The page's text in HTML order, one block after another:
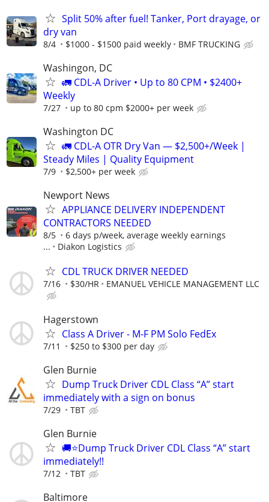
Split 50% after fuel! Tanker, Port drayage, or
dry van
8/4 $1000 - $1500 paid weekly BMF TRUCKING
Washingon, DC
🚛 CDL-A Driver • Up to 80 CPM • $2400+
Weekly
7/27 up to 80 cpm $2000+ per week
Washington DC
🚛 CDL-A OTR Dry Van — $2,500+/Week |
Steady Miles | Quality Equipment
7/9 $2,500+ per week
Newport News
APPLIANCE DELIVERY INDEPENDENT
CONTRACTORS NEEDED
8/5
6 days p/week, average weekly earnings
...
Diakon Logistics
CDL TRUCK DRIVER NEEDED
7/16 $30/HR EMANUEL VEHICLE MANAGEMENT LLC
Hagerstown
Class A Driver - M-F PM Solo FedEx
7/11 $250 to $300 per day
Glen Burnie
Dump Truck Driver CDL Class “A” start
immediately with a sign on bonus
7/29 TBT
Glen Burnie
🚚⭐️Dump Truck Driver CDL Class “A” start
immediately!!
7/12 TBT
Baltimore